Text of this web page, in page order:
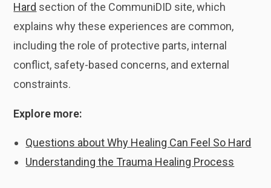
Hard section of the CommuniDID site, which
explains why these experiences are common,
including the role of protective parts, internal
conflict, safety-based concerns, and external
constraints.
Explore more:
Questions about Why Healing Can Feel So Hard
Understanding the Trauma Healing Process